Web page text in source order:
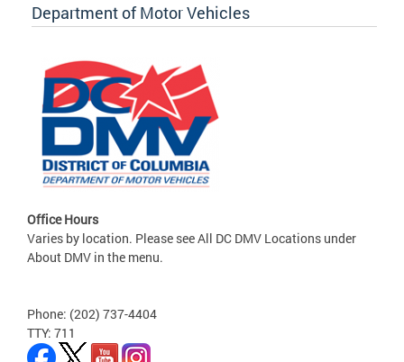
Department of Motor Vehicles
Office Hours
Varies by location. Please see All DC DMV Locations under
About DMV in the menu.
Phone: (202) 737-4404
TTY: 711